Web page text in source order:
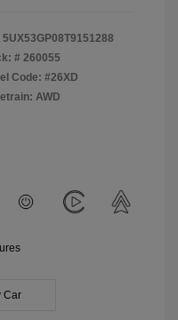
5UX53GP08T9151288
# 260055
Code: #26XD
AWD
Car